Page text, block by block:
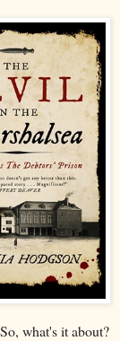
what's it about?